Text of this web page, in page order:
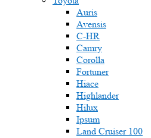
Auris
Avensis
C-HR
Camry
Corolla
Fortuner
Hiace
Highlander
Hilux
Ipsum
Land Cruiser 100